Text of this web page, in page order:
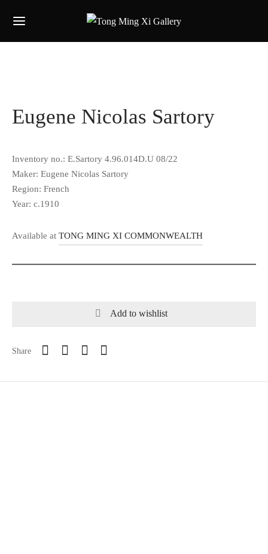
Eugene Nicolas Sartory
Inventory no.: E.Sartory 4.96.014D.U 08/22
Maker: Eugene Nicolas Sartory
Region: French
Year: c.1910
Available at TONG MING XI COMMONWEALTH
Add to wishlist
Share